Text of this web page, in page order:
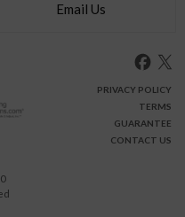
Email Us
PRIVACY POLICY
TERMS
GUARANTEE
CONTACT US